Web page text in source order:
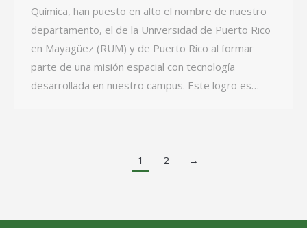
Química, han puesto en alto el nombre de nuestro
departamento, el de la Universidad de Puerto Rico
en Mayagüez (RUM) y de Puerto Rico al formar
parte de una misión espacial con tecnología
desarrollada en nuestro campus. Este logro es…
1 2 →